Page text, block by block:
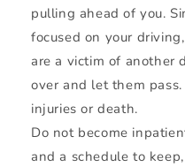
pulling ahead of you.
focused on your
are a victim of another
over and let them
injuries or death.
Do not become
and a schedule to